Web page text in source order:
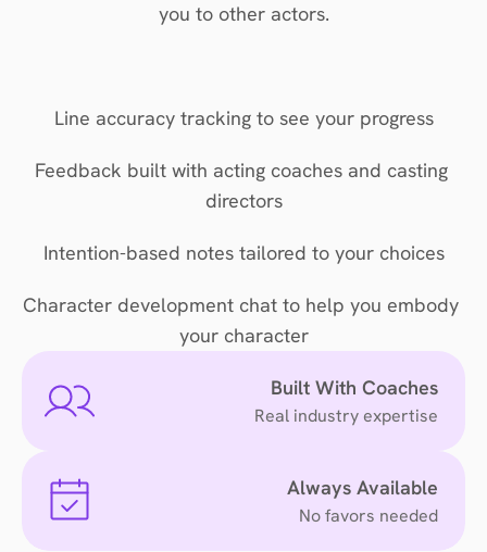
you to other actors.
Line accuracy tracking to see your progress
Feedback built with acting coaches and casting
directors
Intention-based notes tailored to your choices
Character development chat to help you embody
your character
Built With Coaches
Real industry expertise
Always Available
No favors needed